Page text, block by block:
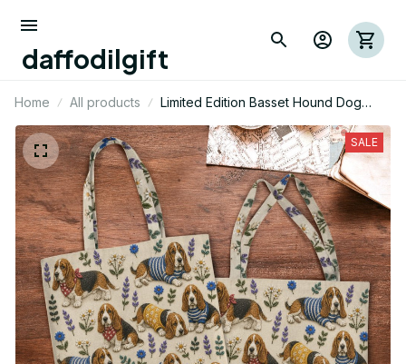
daffodilgift
Home All products
Limited Edition Basset Hound Dog
Themed AOP Tote Bag 06
SALE